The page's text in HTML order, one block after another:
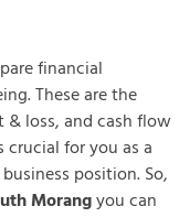
financial
These are the
loss, and cash flow
crucial for you as a
position. So,
Morangyou can